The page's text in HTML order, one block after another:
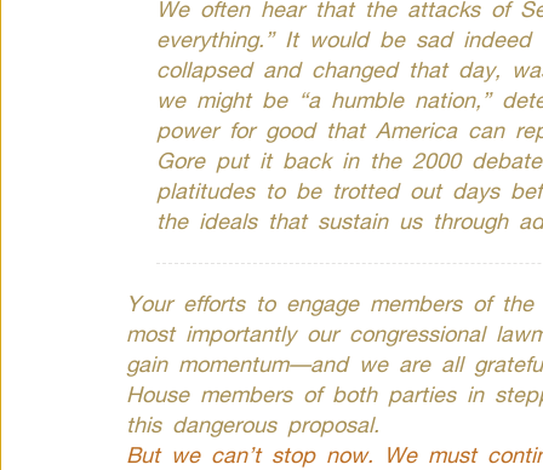
We often hear that the attacks of
everything.” It would be sad
collapsed and changed that day,
we might be “a humble nation,”
power for good that America can
Gore put it back in the 2000
platitudes to be trotted out days
the ideals that sustain us through
Your efforts to engage members of
most importantly our congressional
gain momentum—and we are all
House members of both parties in
this dangerous proposal.
But we can’t stop now. We must